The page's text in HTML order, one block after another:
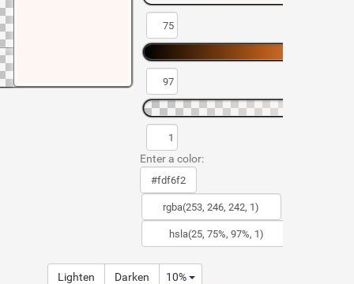
Enter a color:
Lighten Darken 10%